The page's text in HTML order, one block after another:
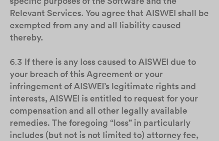
Relevant Services. You agree that AISWEI shall be
exempted from any and all liability caused
thereby.
6.3 If there is any loss caused to AISWEI due to
your breach of this Agreement or your
infringement of AISWEI’s legitimate rights and
interests, AISWEI is entitled to request for your
compensation and all other legally available
remedies. The foregoing “loss” in particularly
includes (but not is not limited to) attorney fee,